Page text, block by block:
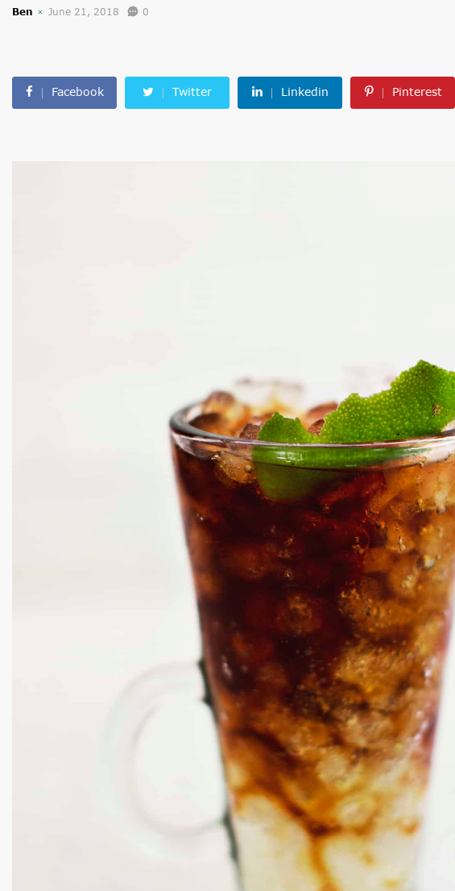
Ben June 21, 2018 0
Facebook Twitter Linkedin Pinterest